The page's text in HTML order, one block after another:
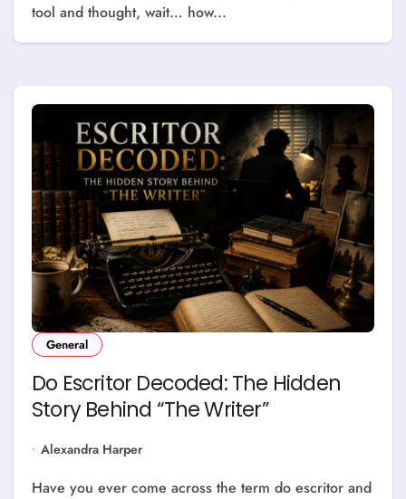
tool and thought, wait… how...
General
Do Escritor Decoded: The Hidden
Story Behind “The Writer”
Alexandra Harper
Have you ever come across the term do escritor and